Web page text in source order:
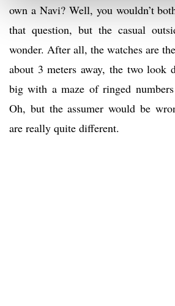
own a Navi? Well, you wouldn’t
that question, but the casual
wonder. After all, the watches are
about 3 meters away, the two look
big with a maze of ringed
Oh, but the assumer would be
are really quite different.